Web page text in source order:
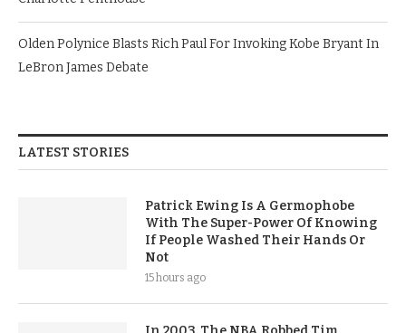
Olden Polynice Blasts Rich Paul For Invoking Kobe Bryant In
LeBron James Debate
LATEST STORIES
Patrick Ewing Is A Germophobe
With The Super-Power Of Knowing
If People Washed Their Hands Or
Not
15 hours ago